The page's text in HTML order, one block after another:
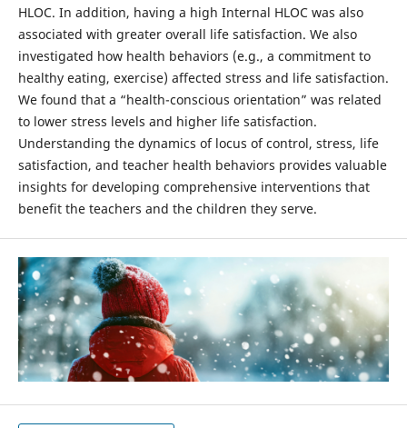
HLOC. In addition, having a high Internal HLOC was also
associated with greater overall life satisfaction. We also
investigated how health behaviors (e.g., a commitment to
healthy eating, exercise) affected stress and life satisfaction.
We found that a “health-conscious orientation” was related
to lower stress levels and higher life satisfaction.
Understanding the dynamics of locus of control, stress, life
satisfaction, and teacher health behaviors provides valuable
insights for developing comprehensive interventions that
benefit the teachers and the children they serve.